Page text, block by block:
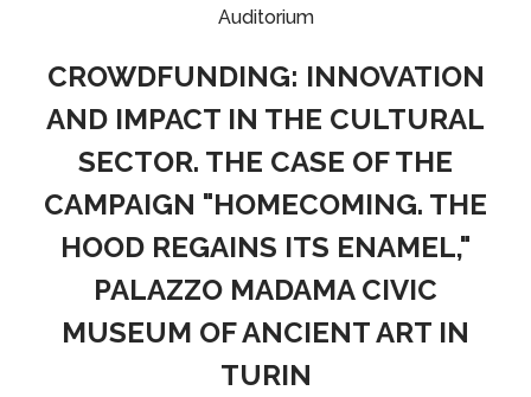
Auditorium
CROWDFUNDING: INNOVATION
AND IMPACT IN THE CULTURAL
SECTOR. THE CASE OF THE
CAMPAIGN "HOMECOMING. THE
HOOD REGAINS ITS ENAMEL,"
PALAZZO MADAMA CIVIC
MUSEUM OF ANCIENT ART IN
TURIN